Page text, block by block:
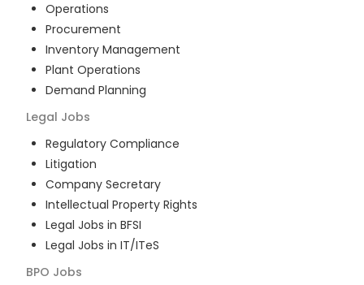
Operations
Procurement
Inventory Management
Plant Operations
Demand Planning
Legal Jobs
Regulatory Compliance
Litigation
Company Secretary
Intellectual Property Rights
Legal Jobs in BFSI
Legal Jobs in IT/ITeS
BPO Jobs